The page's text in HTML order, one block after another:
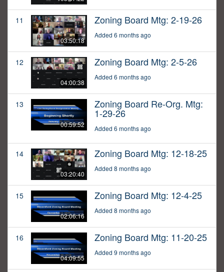
11
03:50:18
Zoning Board Mtg: 2-19-26
Added 6 months ago
12
04:00:38
Zoning Board Mtg: 2-5-26
Added 6 months ago
13
00:59:52
Zoning Board Re-Org. Mtg:
1-29-26
Added 6 months ago
14
03:20:40
Zoning Board Mtg: 12-18-25
Added 8 months ago
15
02:06:16
Zoning Board Mtg: 12-4-25
Added 8 months ago
16
04:09:55
Zoning Board Mtg: 11-20-25
Added 9 months ago